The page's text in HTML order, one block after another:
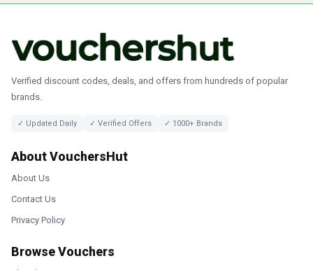
Verified discount codes, deals, and offers from hundreds of popular
brands.
✓ Updated Daily ✓ Verified Offers ✓ 1000+ Brands
About VouchersHut
About Us
Contact Us
Privacy Policy
Browse Vouchers